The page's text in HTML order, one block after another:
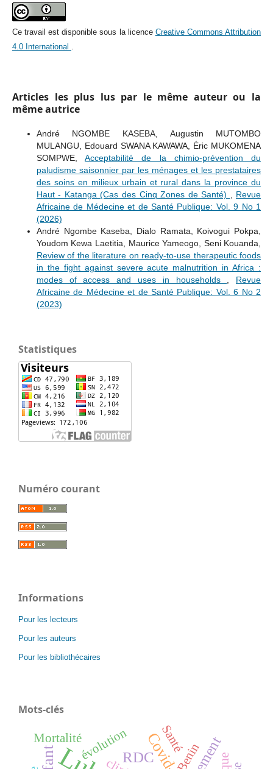
Ce travail est disponible sous la licence Creative Commons Attribution
4.0 International
Articles les plus lus par le même auteur ou la
même autrice
André NGOMBE KASEBA, Augustin MUTOMBO
MULANGU, Edouard SWANA KAWAWA, Éric MUKOMENA
SOMPWE,Acceptabilité de la chimio-prévention du
paludisme saisonnier par les ménages et les prestataires
des soins en milieux urbain et rural dans la province du
Haut - Katanga (Cas des Cinq Zones de Santé)
Revue
Africaine de Médecine et de Santé Publique: Vol. 9 No 1
(2026)
André Ngombe Kaseba, Dialo Ramata, Koivogui Pokpa,
Youdom Kewa Laetitia, Maurice Yameogo, Seni Kouanda,
Review of the literature on ready-to-use therapeutic foods
in the fight against severe acute malnutrition in Africa :
modes of access and uses in households
Revue
Africaine de Médecine et de Santé Publique: Vol. 6 No 2
(2023)
Statistiques
Numéro courant
Informations
Pour les lecteurs
Pour les auteurs
Pour les bibliothécaires
Mots-clés
RDC
évolution Benin
Mortalité Santé